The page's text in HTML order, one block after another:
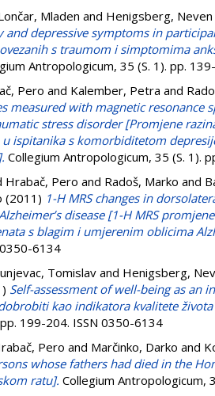
Mladen and Henigsberg, Neven
depressive symptoms in
s traumom i simptomima
Antropologicum, 35 (S. 1). pp.
Pero and Kalember, Petra and
measured with magnetic resonance
stress disorder [Promjene
ispitanika s komorbiditetom
Collegium Antropologicum, 35 (S. 1).
Hrabač, Pero and Radoš, Marko and
(2011) 1-H MRS changes in
disease [1-H MRS
s blagim i umjerenim oblicima
6134
Tomislav and Henigsberg,
Self-assessment of well-being as
kao indikatora kvalitete
199-204. ISSN 0350-6134
Pero and Marčinko, Darko and
whose fathers had died in the
ratu]. Collegium Antropologicum,